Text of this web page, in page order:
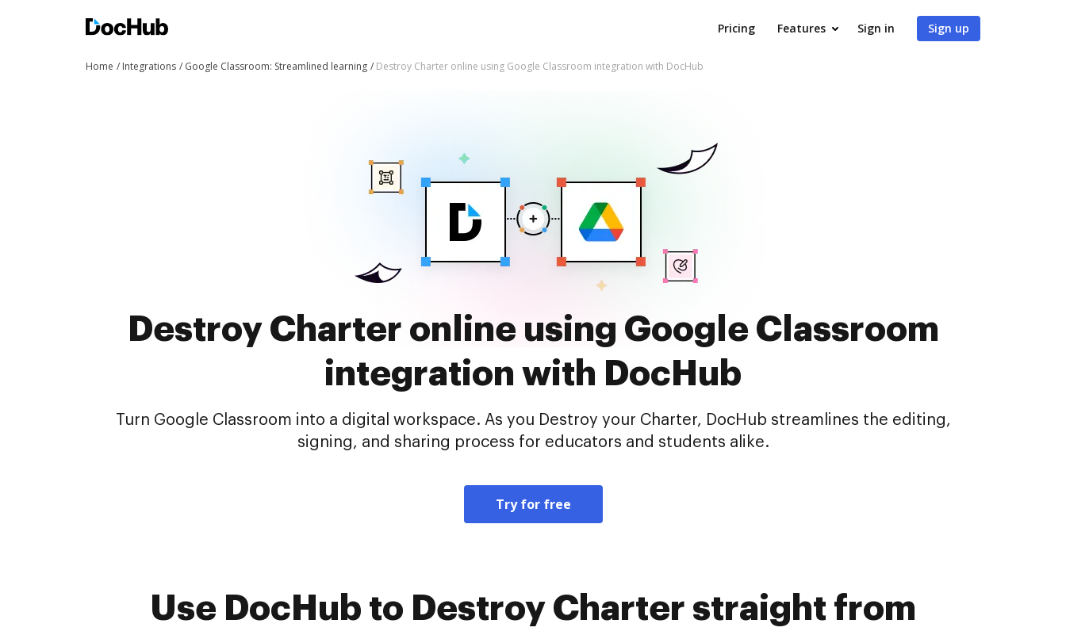
Pricing Features Sign in Sign up
Home Integrations Google Classroom: Streamlined learning Destroy Charter online using Google Classroom integration with DocHub
Destroy Charter online using Google Classroom
integration with DocHub
Turn Google Classroom into a digital workspace. As you Destroy your Charter, DocHub streamlines the editing,
signing, and sharing process for educators and students alike.
Try for free
Use DocHub to Destroy Charter straight from